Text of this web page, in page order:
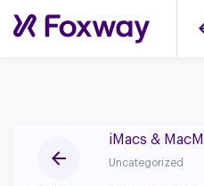
iMacs &
Uncategorized